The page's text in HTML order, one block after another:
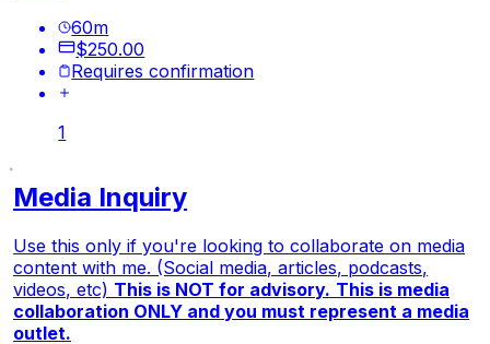
60m
$250.00
Requires confirmation
1
Media Inquiry
Use this only if you're looking to collaborate on media
content with me. (Social media, articles, podcasts,
videos, etc) This is NOT for advisory. This is media
collaboration ONLY and you must represent a media
outlet.